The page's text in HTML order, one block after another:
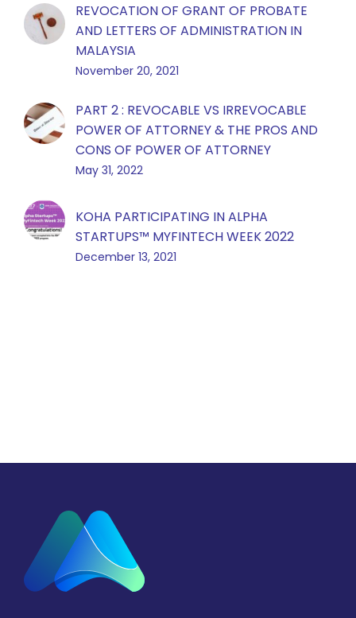
REVOCATION OF GRANT OF PROBATE
AND LETTERS OF ADMINISTRATION IN
MALAYSIA
November 20, 2021
PART 2 : REVOCABLE VS IRREVOCABLE
POWER OF ATTORNEY & THE PROS AND
CONS OF POWER OF ATTORNEY
May 31, 2022
KOHA PARTICIPATING IN ALPHA
STARTUPS™️ MYFINTECH WEEK 2022
December 13, 2021